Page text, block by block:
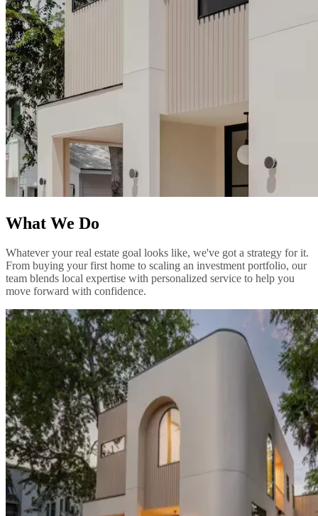
What We Do
Whatever your real estate goal looks like, we've got a strategy for it.
From buying your first home to scaling an investment portfolio, our
team blends local expertise with personalized service to help you
move forward with confidence.